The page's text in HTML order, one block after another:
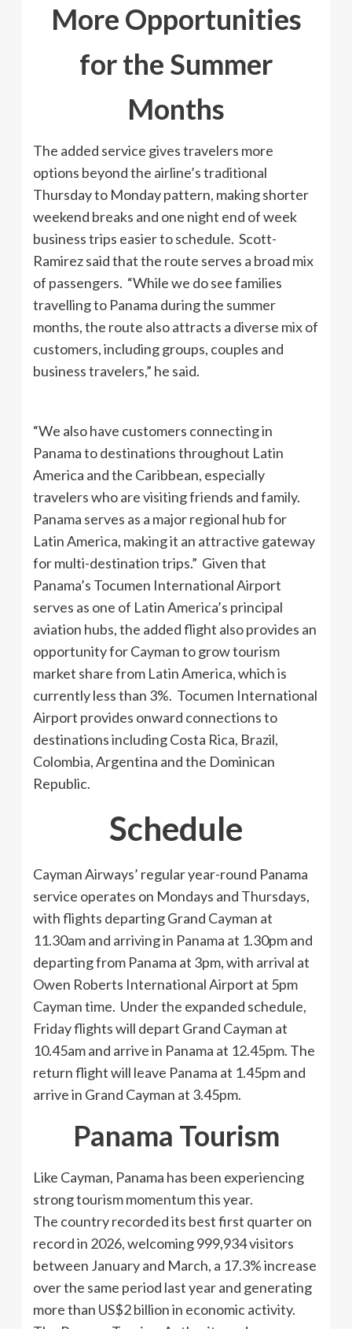
More Opportunities
for the Summer
Months
The added service gives travelers more
options beyond the airline’s traditional
Thursday to Monday pattern, making shorter
weekend breaks and one night end of week
business trips easier to schedule. Scott-
Ramirez said that the route serves a broad mix
of passengers. “While we do see families
travelling to Panama during the summer
months, the route also attracts a diverse mix of
customers, including groups, couples and
business travelers,” he said.
“We also have customers connecting in
Panama to destinations throughout Latin
America and the Caribbean, especially
travelers who are visiting friends and family.
Panama serves as a major regional hub for
Latin America, making it an attractive gateway
for multi-destination trips.” Given that
Panama’s Tocumen International Airport
serves as one of Latin America’s principal
aviation hubs, the added flight also provides an
opportunity for Cayman to grow tourism
market share from Latin America, which is
currently less than 3%. Tocumen International
Airport provides onward connections to
destinations including Costa Rica, Brazil,
Colombia, Argentina and the Dominican
Republic.
Schedule
Cayman Airways’ regular year-round Panama
service operates on Mondays and Thursdays,
with flights departing Grand Cayman at
11.30am and arriving in Panama at 1.30pm and
departing from Panama at 3pm, with arrival at
Owen Roberts International Airport at 5pm
Cayman time. Under the expanded schedule,
Friday flights will depart Grand Cayman at
10.45am and arrive in Panama at 12.45pm. The
return flight will leave Panama at 1.45pm and
arrive in Grand Cayman at 3.45pm.
Panama Tourism
Like Cayman, Panama has been experiencing
strong tourism momentum this year.
The country recorded its best first quarter on
record in 2026, welcoming 999,934 visitors
between January and March, a 17.3% increase
over the same period last year and generating
more than US$2 billion in economic activity.